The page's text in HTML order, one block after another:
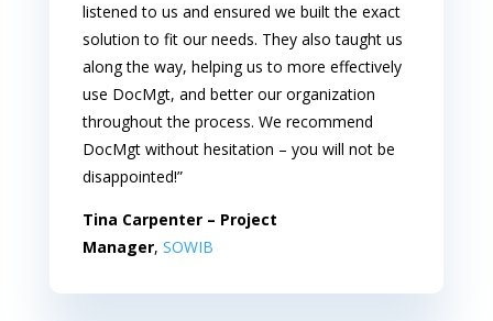
listened to us and ensured we built the exact
solution to fit our needs. They also taught us
along the way, helping us to more effectively
use DocMgt, and better our organization
throughout the process. We recommend
DocMgt without hesitation – you will not be
disappointed!”
Tina Carpenter – Project
Manager, SOWIB